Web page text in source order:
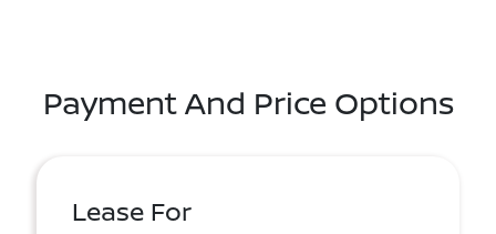
Payment And Price Options
Lease For